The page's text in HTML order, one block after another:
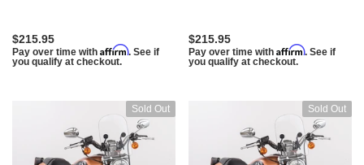
$215.95
Pay over time with Affirm. See if
you qualify at checkout.
$215.95
Pay over time with Affirm. See if
you qualify at checkout.
Sold Out Sold Out